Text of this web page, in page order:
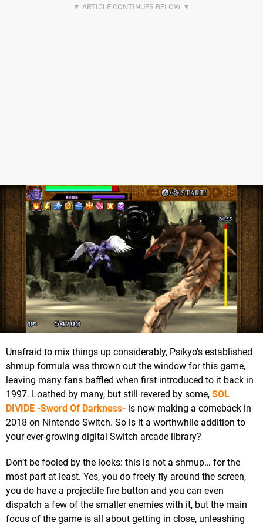
Unafraid to mix things up considerably, Psikyo’s established
shmup formula was thrown out the window for this game,
leaving many fans baffled when first introduced to it back in
1997. Loathed by many, but still revered by some, SOL
DIVIDE -Sword Of Darkness- is now making a comeback in
2018 on Nintendo Switch. So is it a worthwhile addition to
your ever-growing digital Switch arcade library?
Don’t be fooled by the looks: this is not a shmup… for the
most part at least. Yes, you do freely fly around the screen,
you do have a projectile fire button and you can even
dispatch a few of the smaller enemies with it, but the main
focus of the game is all about getting in close, unleashing